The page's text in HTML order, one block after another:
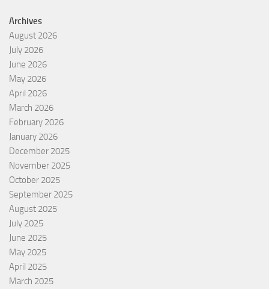
Archives
August 2026
July 2026
June 2026
May 2026
April 2026
March 2026
February 2026
January 2026
December 2025
November 2025
October 2025
September 2025
August 2025
July 2025
June 2025
May 2025
April 2025
March 2025